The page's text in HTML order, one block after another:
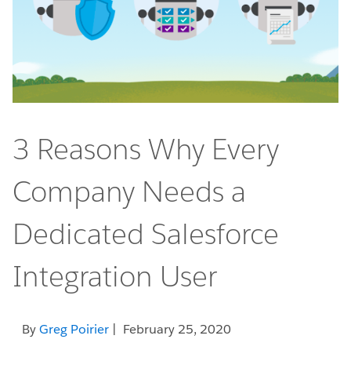
3 Reasons Why Every
Company Needs a
Dedicated Salesforce
Integration User
ByGreg Poirier | February 25, 2020